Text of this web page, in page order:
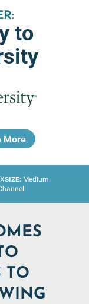
to
More
SIZE: Medium
TO